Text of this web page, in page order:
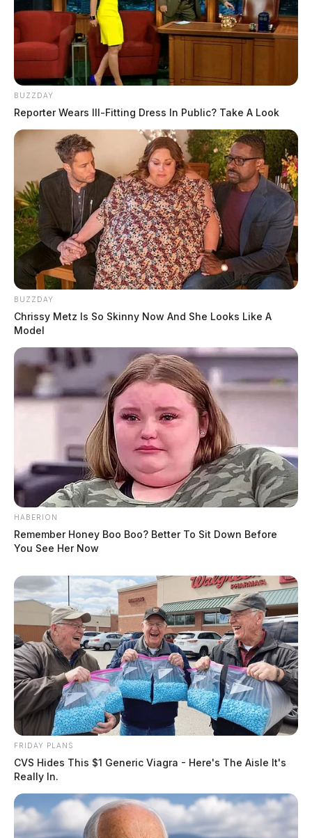
BUZZDAY
Reporter Wears Ill-Fitting Dress In Public? Take A Look
BUZZDAY
Chrissy Metz Is So Skinny Now And She Looks Like A
Model
HABERION
Remember Honey Boo Boo? Better To Sit Down Before
You See Her Now
FRIDAY PLANS
CVS Hides This $1 Generic Viagra - Here's The Aisle It's
Really In.